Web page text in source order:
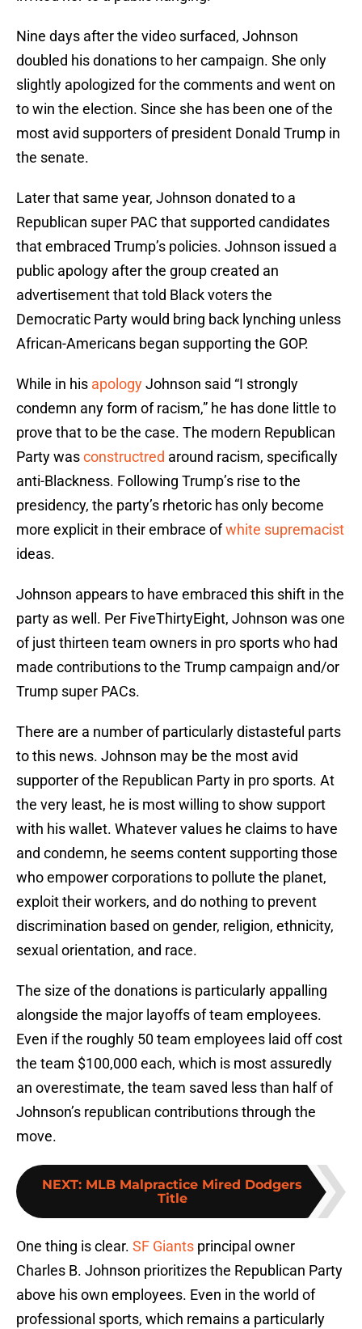
Nine days after the video surfaced, Johnson
doubled his donations to her campaign. She only
slightly apologized for the comments and went on
to win the election. Since she has been one of the
most avid supporters of president Donald Trump in
the senate.
Later that same year, Johnson donated to a
Republican super PAC that supported candidates
that embraced Trump’s policies. Johnson issued a
public apology after the group created an
advertisement that told Black voters the
Democratic Party would bring back lynching unless
African-Americans began supporting the GOP.
While in his apologyJohnson said “I strongly
condemn any form of racism,” he has done little to
prove that to be the case. The modern Republican
Party wasconstructred around racism, specifically
anti-Blackness. Following Trump’s rise to the
presidency, the party’s rhetoric has only become
more explicit in their embrace ofwhite supremacist
ideas.
Johnson appears to have embraced this shift in the
party as well. Per FiveThirtyEight, Johnson was one
of just thirteen team owners in pro sports who had
made contributions to the Trump campaign and/or
Trump super PACs.
There are a number of particularly distasteful parts
to this news. Johnson may be the most avid
supporter of the Republican Party in pro sports. At
the very least, he is most willing to show support
with his wallet. Whatever values he claims to have
and condemn, he seems content supporting those
who empower corporations to pollute the planet,
exploit their workers, and do nothing to prevent
discrimination based on gender, religion, ethnicity,
sexual orientation, and race.
The size of the donations is particularly appalling
alongside the major layoffs of team employees.
Even if the roughly 50 team employees laid off cost
the team $100,000 each, which is most assuredly
an overestimate, the team saved less than half of
Johnson’s republican contributions through the
move.
NEXT: MLB Malpractice Mired Dodgers
Title
One thing is clear. SF Giants principal owner
Charles B. Johnson prioritizes the Republican Party
above his own employees. Even in the world of
professional sports, which remains a particularly